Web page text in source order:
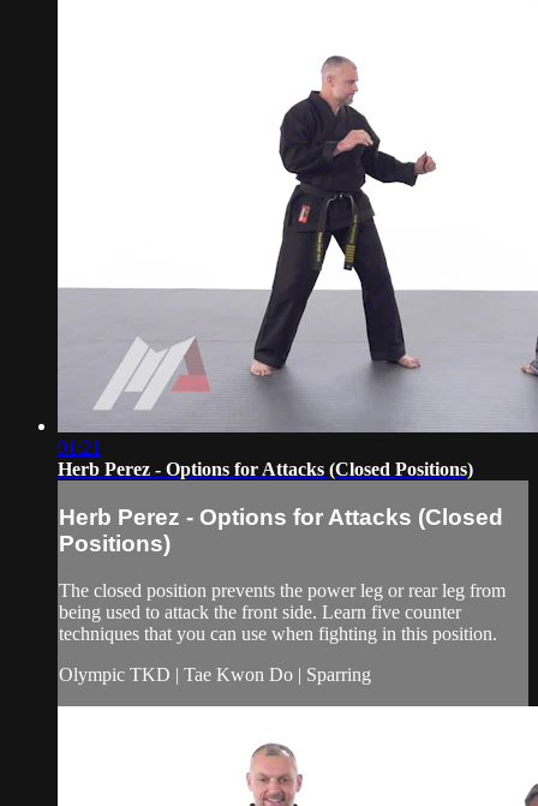
01:21
Herb Perez - Options for Attacks (Closed Positions)
Herb Perez - Options for Attacks (Closed
Positions)
The closed position prevents the power leg or rear leg from
being used to attack the front side. Learn five counter
techniques that you can use when fighting in this position.
Olympic TKD | Tae Kwon Do | Sparring